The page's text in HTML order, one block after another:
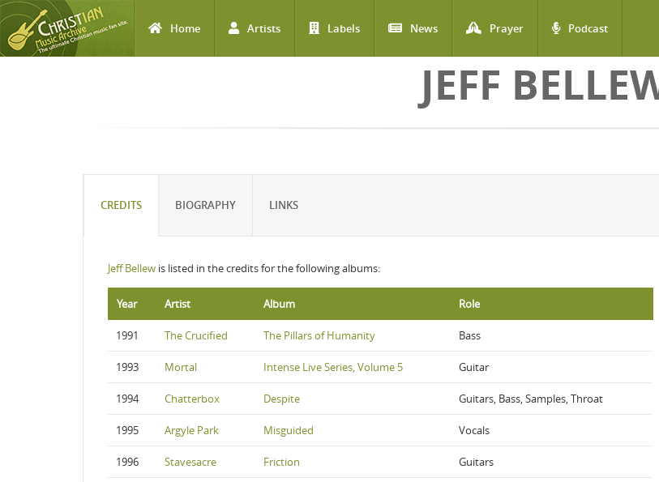
Home Artists Labels News Prayer Podcast
JEFF
CREDITS BIOGRAPHY LINKS
Jeff Bellew is listed in the credits for the following albums:
Year Artist Album Role
1991 The Crucified The Pillars of Humanity Bass
1993 Mortal Intense Live Series, Volume 5 Guitar
1994 Chatterbox Despite Guitars, Bass, Samples, Throat
1995 Argyle Park Misguided Vocals
1996 Stavesacre Friction Guitars